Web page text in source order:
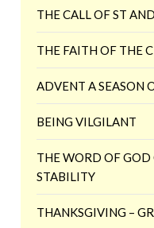
THE CALL OF ST
THE FAITH OF THE
ADVENT A SEASON
BEING VILGILANT
THE WORD OF GOD
STABILITY
THANKSGIVING –